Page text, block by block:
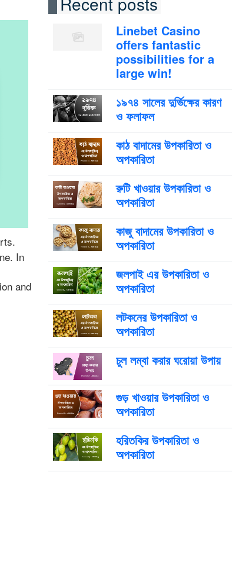
In
and
Linebet Casino
offers fantastic
possibilities for a
large win!
১৯৭৪ সালের দুর্ভিক্ষের কারণ
ও ফলাফল
কাঠ বাদামের উপকারিতা ও
অপকারিতা
রুটি খাওয়ার উপকারিতা ও
অপকারিতা
কাজু বাদামের উপকারিতা ও
অপকারিতা
জলপাই এর উপকারিতা ও
অপকারিতা
লটকনের উপকারিতা ও
অপকারিতা
চুল লম্বা করার ঘরোয়া উপায়
গুড় খাওয়ার উপকারিতা ও
অপকারিতা
হরিতকির উপকারিতা ও
অপকারিতা